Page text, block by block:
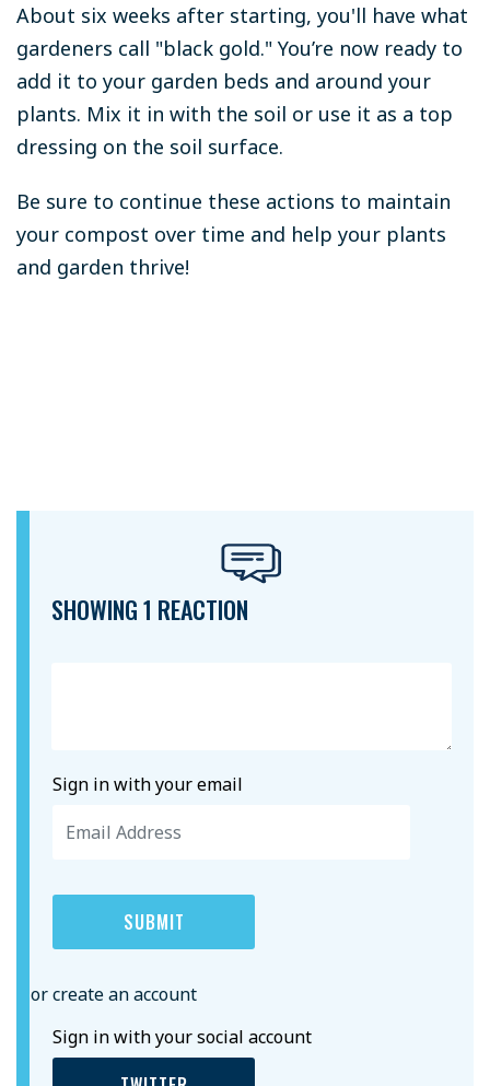
About six weeks after starting, you'll have what
gardeners call "black gold." You’re now ready to
add it to your garden beds and around your
plants. Mix it in with the soil or use it as a top
dressing on the soil surface.
Be sure to continue these actions to maintain
your compost over time and help your plants
and garden thrive!
SHOWING 1 REACTION
Sign in with your email
or create an account
Sign in with your social account